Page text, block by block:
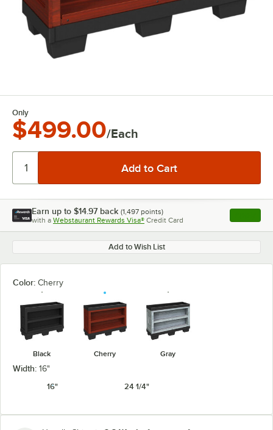
Only
$499.00/Each
Earn up to $14.97 back (1,497 points)
with a Webstaurant Rewards Visa® Credit Card , opens
Add to Wish List
Color: Cherry
Black Cherry Gray
Width: 16"
16"
24 1/4"